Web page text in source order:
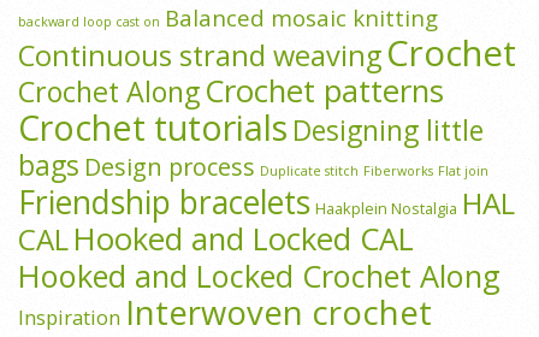
backward loop cast on Balanced mosaic knitting
Continuous strand weavingCrochet
Crochet AlongCrochet patterns
Crochet tutorials Designing little
bags Design process Duplicate stitch Fiberworks Flat join
Friendship bracelets Haakplein Nostalgia HAL
CALHooked and Locked CAL
Hooked and Locked Crochet Along
Inspiration Interwoven crochet